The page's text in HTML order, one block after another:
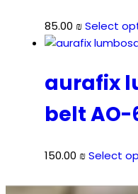
85.00 ₪Select
aurafix
belt AO-
150.00 ₪Select